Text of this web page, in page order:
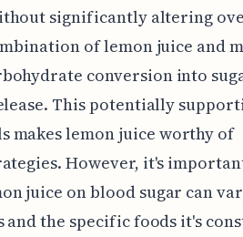
significantly altering
of lemon juice and
conversion into
This potentially
makes lemon juice worthy of
However, it's
juice on blood sugar can
the specific foods it's